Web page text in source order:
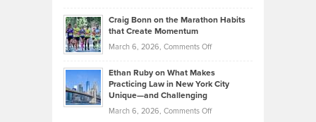
Investors
Know
About
Funds
Back
the
Kevin
Highlights
Craig Bonn on the Marathon Habits
that Create Momentum
March 6, 2026, Comments Offon
Bonn
on
Ethan Ruby on What Makes
Practicing Law in New York City
Unique—and Challenging
March 6, 2026, Comments Offon